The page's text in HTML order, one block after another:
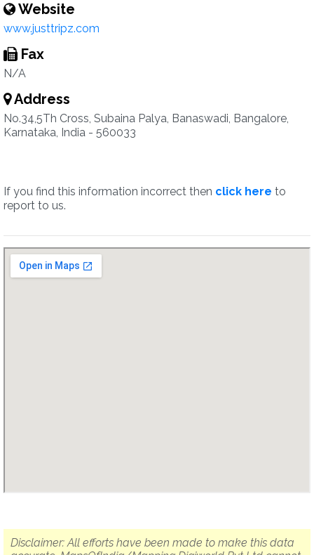
Website
www.justtripz.com
Fax
N/A
Address
No.34,5Th Cross, Subaina Palya, Banaswadi, Bangalore,
Karnataka, India - 560033
If you find this information incorrect then click here to
report to us.
Disclaimer: All efforts have been made to make this data